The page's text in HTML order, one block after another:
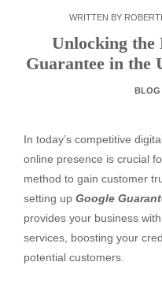
WRITTEN BY
Unlocking the
Guarantee in the
BLOG
In today’s competitive
online presence is crucial
method to gain customer
setting up Google
provides your business
services, boosting your
potential customers.